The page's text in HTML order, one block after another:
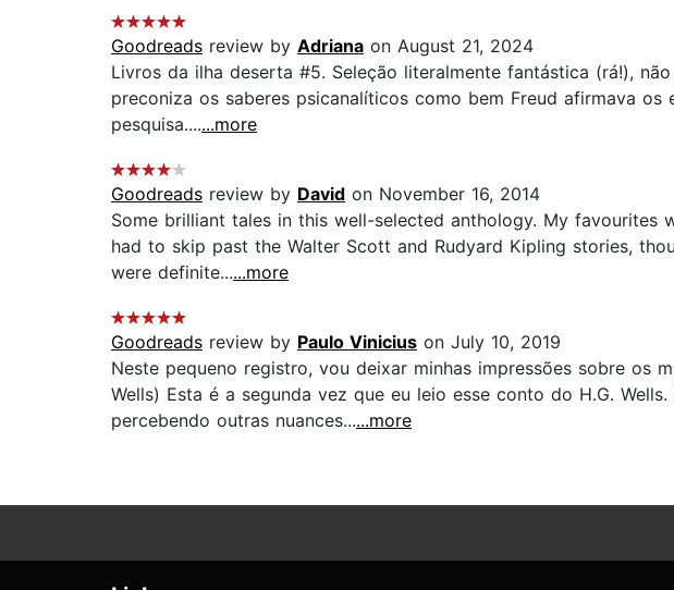
Goodreads review by Adriana on August 21, 2024
Livros da ilha deserta #5. Seleção literalmente fantástica (rá!),
preconiza os saberes psicanalíticos como bem Freud afirmava
pesquisa.......more
Goodreads review by David on November 16, 2014
Some brilliant tales in this well-selected anthology. My favourites
had to skip past the Walter Scott and Rudyard Kipling stories,
were definite......more
Goodreads review by Paulo Vinicius on July 10, 2019
Neste pequeno registro, vou deixar minhas impressões sobre os
Wells) Esta é a segunda vez que eu leio esse conto do H.G.
percebendo outras nuances......more